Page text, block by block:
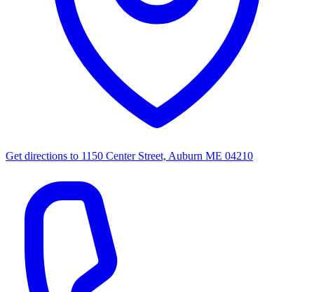
Get directions to 1150 Center Street, Auburn ME 04210